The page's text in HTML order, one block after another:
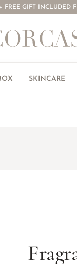
FREE GIFT INCLUDED
SKINCARE